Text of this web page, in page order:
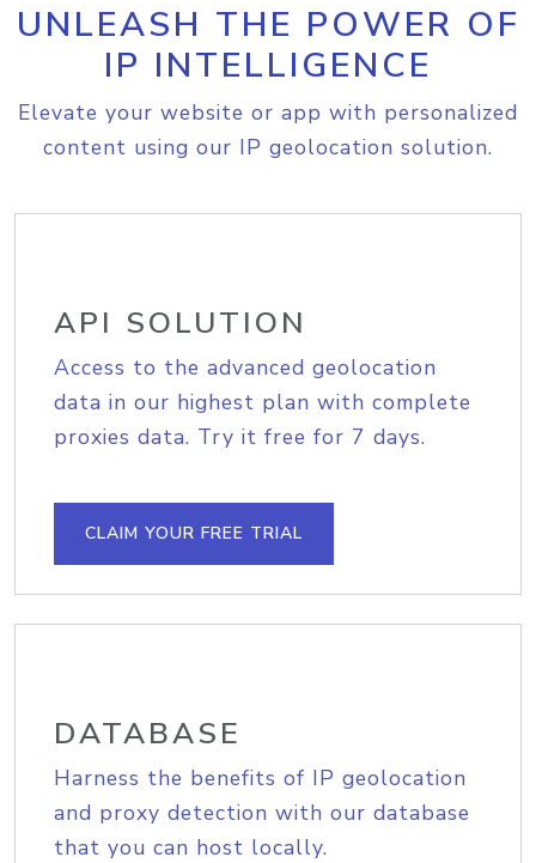
UNLEASH THE POWER OF
IP INTELLIGENCE
Elevate your website or app with personalized
content using our IP geolocation solution.
API SOLUTION
Access to the advanced geolocation
data in our highest plan with complete
proxies data. Try it free for 7 days.
CLAIM YOUR FREE TRIAL
DATABASE
Harness the benefits of IP geolocation
and proxy detection with our database
that you can host locally.